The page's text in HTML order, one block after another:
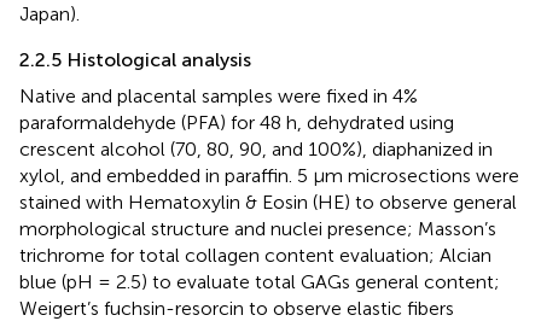
Japan).
2.2.5 Histological analysis
Native and placental samples were fixed in 4%
paraformaldehyde (PFA) for 48 h, dehydrated using
crescent alcohol (70, 80, 90, and 100%), diaphanized in
xylol, and embedded in paraffin. 5 µm microsections were
stained with Hematoxylin & Eosin (HE) to observe general
morphological structure and nuclei presence; Masson’s
trichrome for total collagen content evaluation; Alcian
blue (pH = 2.5) to evaluate total GAGs general content;
Weigert’s fuchsin-resorcin to observe elastic fibers